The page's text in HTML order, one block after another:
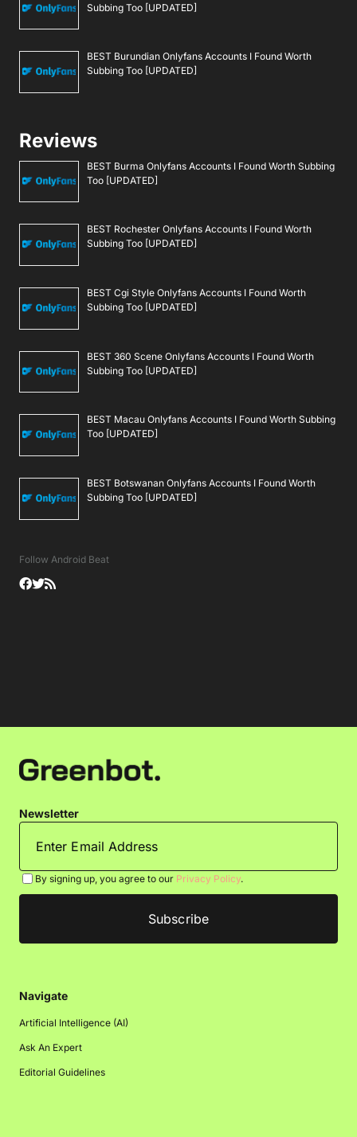
Subbing Too [UPDATED]
BEST Burundian Onlyfans Accounts I Found Worth
Subbing Too [UPDATED]
Reviews
BEST Burma Onlyfans Accounts I Found Worth Subbing
Too [UPDATED]
BEST Rochester Onlyfans Accounts I Found Worth
Subbing Too [UPDATED]
BEST Cgi Style Onlyfans Accounts I Found Worth
Subbing Too [UPDATED]
BEST 360 Scene Onlyfans Accounts I Found Worth
Subbing Too [UPDATED]
BEST Macau Onlyfans Accounts I Found Worth Subbing
Too [UPDATED]
BEST Botswanan Onlyfans Accounts I Found Worth
Subbing Too [UPDATED]
Follow Android Beat
Newsletter
By signing up, you agree to our Privacy Policy.
Navigate
Artificial Intelligence (AI)
Ask An Expert
Editorial Guidelines